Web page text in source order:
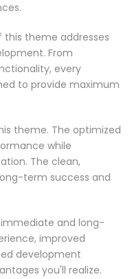
theme addresses
From
every
to provide maximum
theme. The optimized
while
The clean,
term success and
and long-
improved
development
you'll realize.